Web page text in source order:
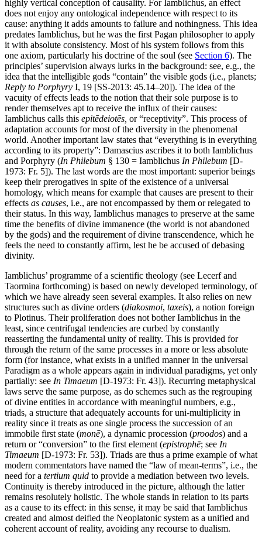
highly vertical conception of causality. For Iamblichus, an effect
does not enjoy any ontological independence with respect to its
cause: anything it adds amounts to failure and nothingness. This idea
predates Iamblichus, but he was the first Pagan philosopher to apply
it with absolute consistency. Most of his system follows from this
one axiom, particularly his doctrine of the soul (see Section 6). The
principles’ supervision always lurks in the background: see, e.g., the
idea that the intelligible gods “contain” the visible gods (i.e., planets;
Reply to Porphyry I, 19 [SS-2013: 45.14–20]). The idea of the
vacuity of effects leads to the notion that their sole purpose is to
render themselves apt to receive the influx of their causes:
Iamblichus calls this epitēdeiotēs, or “receptivity”. This process of
adaptation accounts for most of the diversity in the phenomenal
world. Another important law states that “everything is in everything
according to its property”: Damascius ascribes it to both Iamblichus
and Porphyry (In Philebum § 130 = Iamblichus In Philebum [D-
1973: Fr. 5]). The last words are the most important: superior beings
keep their prerogatives in spite of the existence of a universal
homology, which means for example that causes are present to their
effects as causes, i.e., are not encompassed by them or relegated to
their status. In this way, Iamblichus manages to preserve at the same
time the benefits of divine immanence (the world is not abandoned
by the gods) and the requirement of divine transcendence, which he
feels the need to constantly affirm, lest he be accused of debasing
divinity.
Iamblichus’ programme of a scientific theology (see Lecerf and
Taormina forthcoming) is based on newly developed terminology, of
which we have already seen several examples. It also relies on new
structures such as divine orders (diakosmoi, taxeis), a notion foreign
to Plotinus. Their proliferation does not bother Iamblichus in the
least, since centrifugal tendencies are curbed by constantly
reasserting the fundamental unity of reality. This is provided for
through the return of the same processes in a more or less absolute
form (for instance, what exists in a unified manner in the universal
Paradigm as a whole appears again in individual paradigms, yet only
partially: see In Timaeum [D-1973: Fr. 43]). Recurring metaphysical
laws serve the same purpose, as do schemes such as the regrouping
of divine entities in accordance with meaningful numbers, e.g.,
triads, a structure that adequately accounts for uni-multiplicity in
reality since it treats as one single process the succession of an
immobile first state (monē), a dynamic procession (proodos) and a
return or “conversion” to the first element (epistrophē; see In
Timaeum [D-1973: Fr. 53]). Triads are thus a prime example of what
modern commentators have named the “law of mean-terms”, i.e., the
need for a tertium quid to provide a mediation between two levels.
Continuity is thereby introduced in the picture, although the latter
remains resolutely holistic. The whole stands in relation to its parts
as a cause to its effect: in this sense, it may be said that Iamblichus
created and almost deified the Neoplatonic system as a unified and
coherent account of reality, avoiding any recourse to dualism.